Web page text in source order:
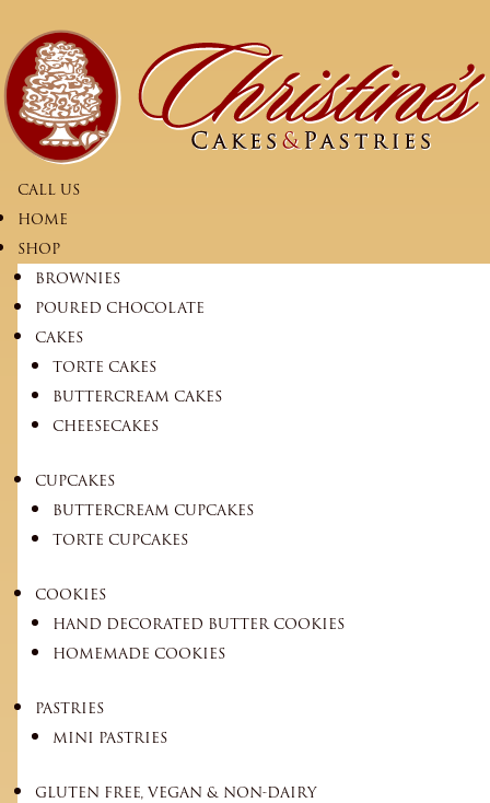
CALL US
HOME
SHOP
BROWNIES
POURED CHOCOLATE
CAKES
TORTE CAKES
BUTTERCREAM CAKES
CHEESECAKES
CUPCAKES
BUTTERCREAM CUPCAKES
TORTE CUPCAKES
COOKIES
HAND DECORATED BUTTER COOKIES
HOMEMADE COOKIES
PASTRIES
MINI PASTRIES
GLUTEN FREE, VEGAN & NON-DAIRY